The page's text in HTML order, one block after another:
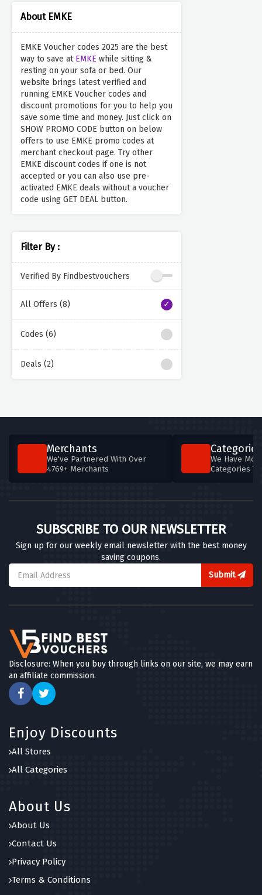
About EMKE
EMKE Voucher codes 2025 are the best
way to save at EMKE while sitting &
resting on your sofa or bed. Our
website brings latest verified and
running EMKE Voucher codes and
discount promotions for you to help you
save some time and money. Just click on
SHOW PROMO CODE button on below
offers to use EMKE promo codes at
merchant checkout page. Try other
EMKE discount codes if one is not
accepted or you can also use pre-
activated EMKE deals without a voucher
code using GET DEAL button.
Filter By :
Verified By Findbestvouchers
All Offers (8)
Codes (6)
Deals (2)
Merchants
We've Partnered With Over
4769+ Merchants
Categories
We Have
Categories
SUBSCRIBE TO OUR NEWSLETTER
Sign up for our weekly email newsletter with the best money
saving coupons.
Submit
Disclosure: When you buy through links on our site, we may earn
an affiliate commission.
Enjoy Discounts
All Stores
All Categories
About Us
About Us
Contact Us
Privacy Policy
Terms & Conditions